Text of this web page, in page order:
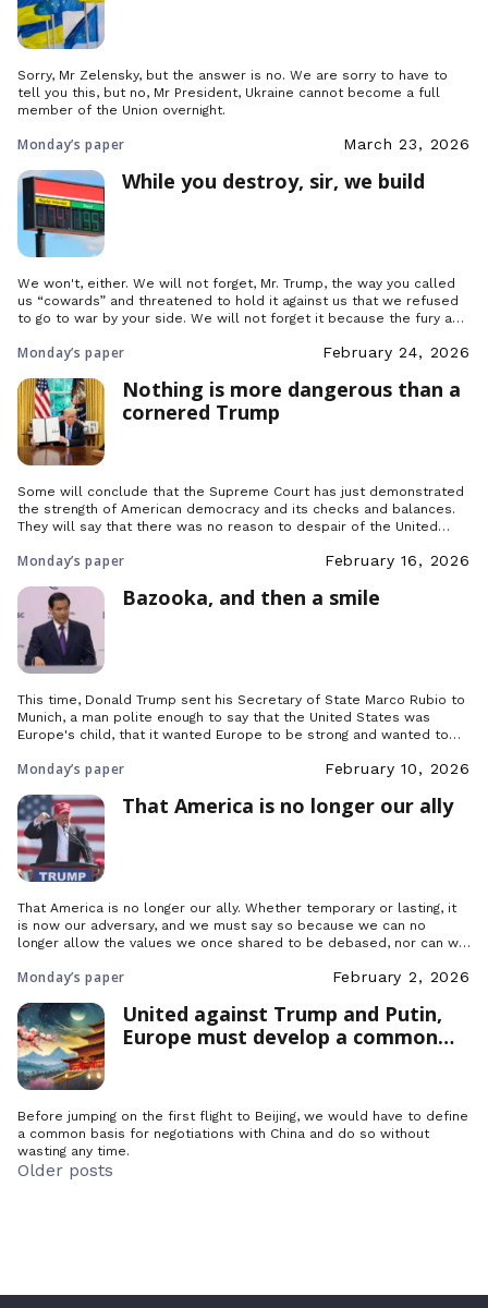
Sorry, Mr Zelensky, but the answer is no. We are sorry to have to
tell you this, but no, Mr President, Ukraine cannot become a full
member of the Union overnight.
Monday’s paper March 23, 2026
While you destroy, sir, we build
We won't, either. We will not forget, Mr. Trump, the way you called
us “cowards” and threatened to hold it against us that we refused
to go to war by your side. We will not forget it because the fury and
we are in your eyes. To…
Monday’s paper February 24, 2026
Nothing is more dangerous than a
cornered Trump
Some will conclude that the Supreme Court has just demonstrated
the strength of American democracy and its checks and balances.
They will say that there was no reason to despair of the United
clear that Trump will ultimately have been nothing more […]
Monday’s paper February 16, 2026
Bazooka, and then a smile
This time, Donald Trump sent his Secretary of State Marco Rubio to
Munich, a man polite enough to say that the United States was
Europe's child, that it wanted Europe to be strong and wanted to
the American president changed tack?
Monday’s paper February 10, 2026
That America is no longer our ally
That America is no longer our ally. Whether temporary or lasting, it
is now our adversary, and we must say so because we can no
longer allow the values we once shared to be debased, nor can we
backwards.
Monday’s paper February 2, 2026
United against Trump and Putin,
Europe must develop a common
Before jumping on the first flight to Beijing, we would have to define
a common basis for negotiations with China and do so without
wasting any time.
Posts
Older posts